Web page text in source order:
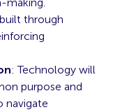
through
: Technology will
purpose and
navigate